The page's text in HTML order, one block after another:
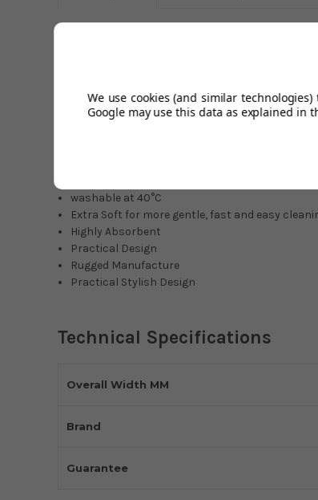
remain durable good and well looked after even
especially sensitive floor coverings.
washable at 40°C
Extra Soft for more gentle, fast and easy
Highly Absorbent
Practical Design
Rugged Manufacture
Practical Stylish Design
Technical Specifications
Overall Width MM
Brand
Guarantee
We use cookies (and similar
Google may use this data as explained in